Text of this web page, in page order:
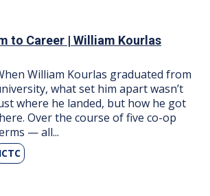
to Career | William Kourlas
William Kourlas graduated from
what set him apart wasn’t
where he landed, but how he got
Over the course of five co-op
— all...
ICTC